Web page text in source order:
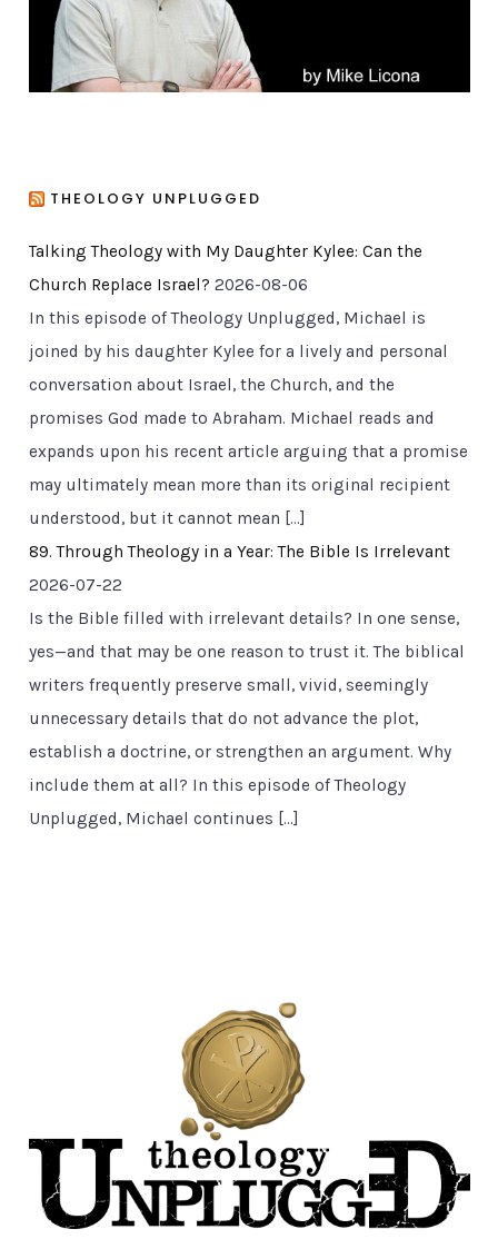
THEOLOGY UNPLUGGED
Talking Theology with My Daughter Kylee: Can the
Church Replace Israel? 2026-08-06
In this episode of Theology Unplugged, Michael is
joined by his daughter Kylee for a lively and personal
conversation about Israel, the Church, and the
promises God made to Abraham. Michael reads and
expands upon his recent article arguing that a promise
may ultimately mean more than its original recipient
understood, but it cannot mean […]
89. Through Theology in a Year: The Bible Is Irrelevant
2026-07-22
Is the Bible filled with irrelevant details? In one sense,
yes—and that may be one reason to trust it. The biblical
writers frequently preserve small, vivid, seemingly
unnecessary details that do not advance the plot,
establish a doctrine, or strengthen an argument. Why
include them at all? In this episode of Theology
Unplugged, Michael continues […]